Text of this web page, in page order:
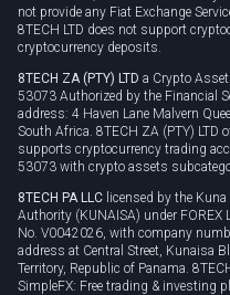
not provide any Fiat Exchange
8TECH LTD does not support
cryptocurrency deposits.
8TECH ZA (PTY) LTD a Crypto
53073 Authorized by the Financial
address: 4 Haven Lane Malvern
South Africa. 8TECH ZA (PTY) LTD
supports cryptocurrency trading
53073 with crypto assets
8TECH PA LLC licensed by the
Authority (KUNAISA) under FOREX
No. V0042026, with company
address at Central Street, Kunaisa
Territory, Republic of Panama.
SimpleFX: Free trading & investing